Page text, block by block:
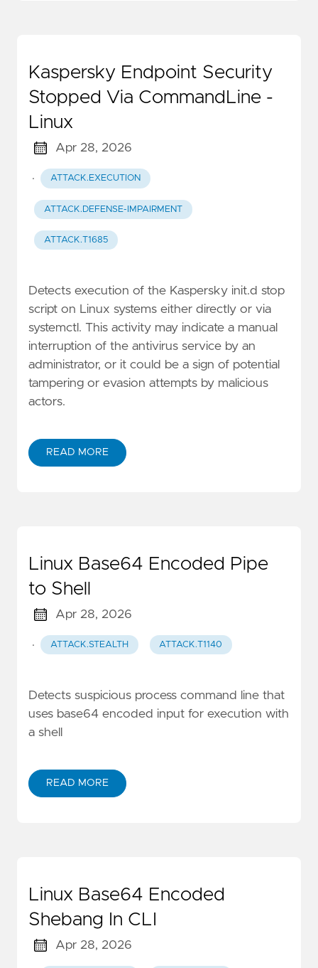
Kaspersky Endpoint Security
Stopped Via CommandLine -
Linux
Apr 28, 2026
· ATTACK.EXECUTION
ATTACK.DEFENSE-IMPAIRMENT
ATTACK.T1685
Detects execution of the Kaspersky init.d stop
script on Linux systems either directly or via
systemctl. This activity may indicate a manual
interruption of the antivirus service by an
administrator, or it could be a sign of potential
tampering or evasion attempts by malicious
actors.
READ MORE
Linux Base64 Encoded Pipe
to Shell
Apr 28, 2026
· ATTACK.STEALTH ATTACK.T1140
Detects suspicious process command line that
uses base64 encoded input for execution with
a shell
READ MORE
Linux Base64 Encoded
Shebang In CLI
Apr 28, 2026